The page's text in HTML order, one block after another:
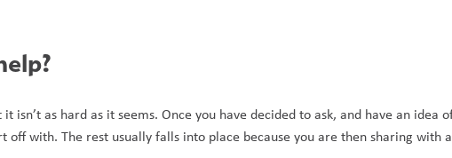
isn’t as hard as it seems. Once you have decided to ask, and have an idea
with. The rest usually falls into place because you are then sharing with